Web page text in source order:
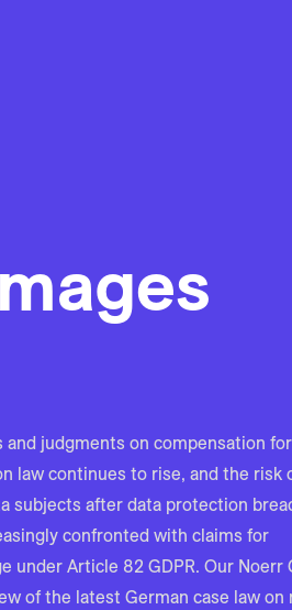
judgments on compensation for
law continues to rise, and the risk
subjects after data protection
confronted with claims for
under Article 82 GDPR. Our Noerr
of the latest German case law on